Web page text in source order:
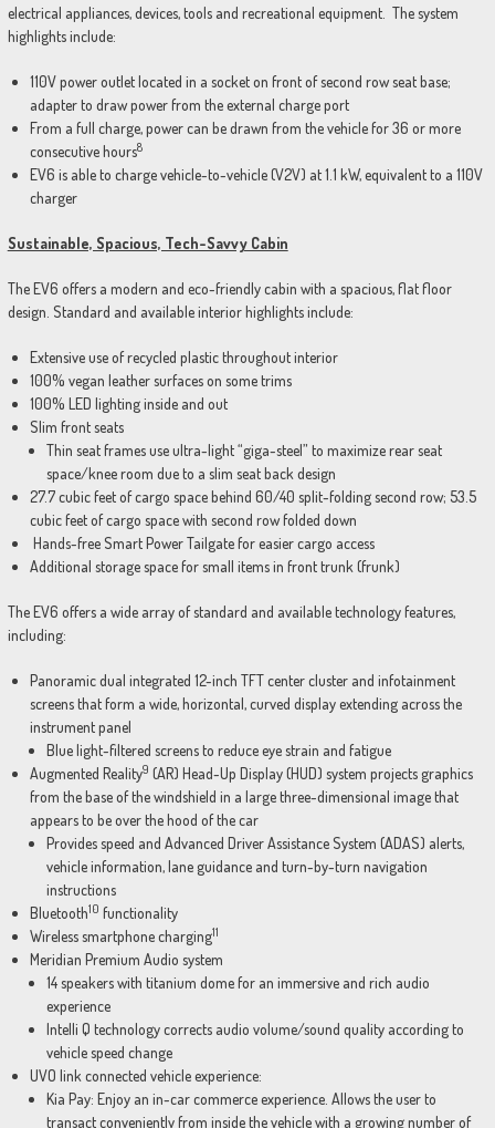
electrical appliances, devices, tools and recreational equipment. The system
highlights include:
110V power outlet located in a socket on front of second row seat base;
adapter to draw power from the external charge port
From a full charge, power can be drawn from the vehicle for 36 or more
consecutive hours8
EV6 is able to charge vehicle-to-vehicle (V2V) at 1.1 kW, equivalent to a 110V
charger
Sustainable, Spacious, Tech-Savvy Cabin
The EV6 offers a modern and eco-friendly cabin with a spacious, flat floor
design. Standard and available interior highlights include:
Extensive use of recycled plastic throughout interior
100% vegan leather surfaces on some trims
100% LED lighting inside and out
Slim front seats
Thin seat frames use ultra-light “giga-steel” to maximize rear seat
space/knee room due to a slim seat back design
27.7 cubic feet of cargo space behind 60/40 split-folding second row; 53.5
cubic feet of cargo space with second row folded down
Hands-free Smart Power Tailgate for easier cargo access
Additional storage space for small items in front trunk (frunk)
The EV6 offers a wide array of standard and available technology features,
including:
Panoramic dual integrated 12-inch TFT center cluster and infotainment
screens that form a wide, horizontal, curved display extending across the
instrument panel
Blue light-filtered screens to reduce eye strain and fatigue
Augmented Reality9 (AR) Head-Up Display (HUD) system projects graphics
from the base of the windshield in a large three-dimensional image that
appears to be over the hood of the car
Provides speed and Advanced Driver Assistance System (ADAS) alerts,
vehicle information, lane guidance and turn-by-turn navigation
instructions
Bluetooth10 functionality
Wireless smartphone charging11
Meridian Premium Audio system
14 speakers with titanium dome for an immersive and rich audio
experience
Intelli Q technology corrects audio volume/sound quality according to
vehicle speed change
UVO link connected vehicle experience:
Kia Pay: Enjoy an in-car commerce experience. Allows the user to
transact conveniently from inside the vehicle with a growing number of